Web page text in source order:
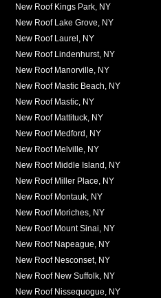
New Roof Kings Park, NY
New Roof Lake Grove, NY
New Roof Laurel, NY
New Roof Lindenhurst, NY
New Roof Manorville, NY
New Roof Mastic Beach, NY
New Roof Mastic, NY
New Roof Mattituck, NY
New Roof Medford, NY
New Roof Melville, NY
New Roof Middle Island, NY
New Roof Miller Place, NY
New Roof Montauk, NY
New Roof Moriches, NY
New Roof Mount Sinai, NY
New Roof Napeague, NY
New Roof Nesconset, NY
New Roof New Suffolk, NY
New Roof Nissequogue, NY